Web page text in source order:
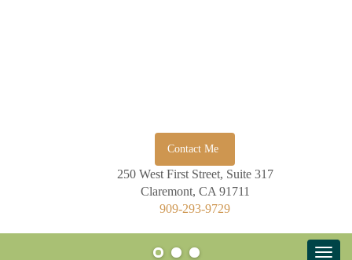
Contact Me
250 West First Street, Suite 317
Claremont, CA 91711
909-293-9729